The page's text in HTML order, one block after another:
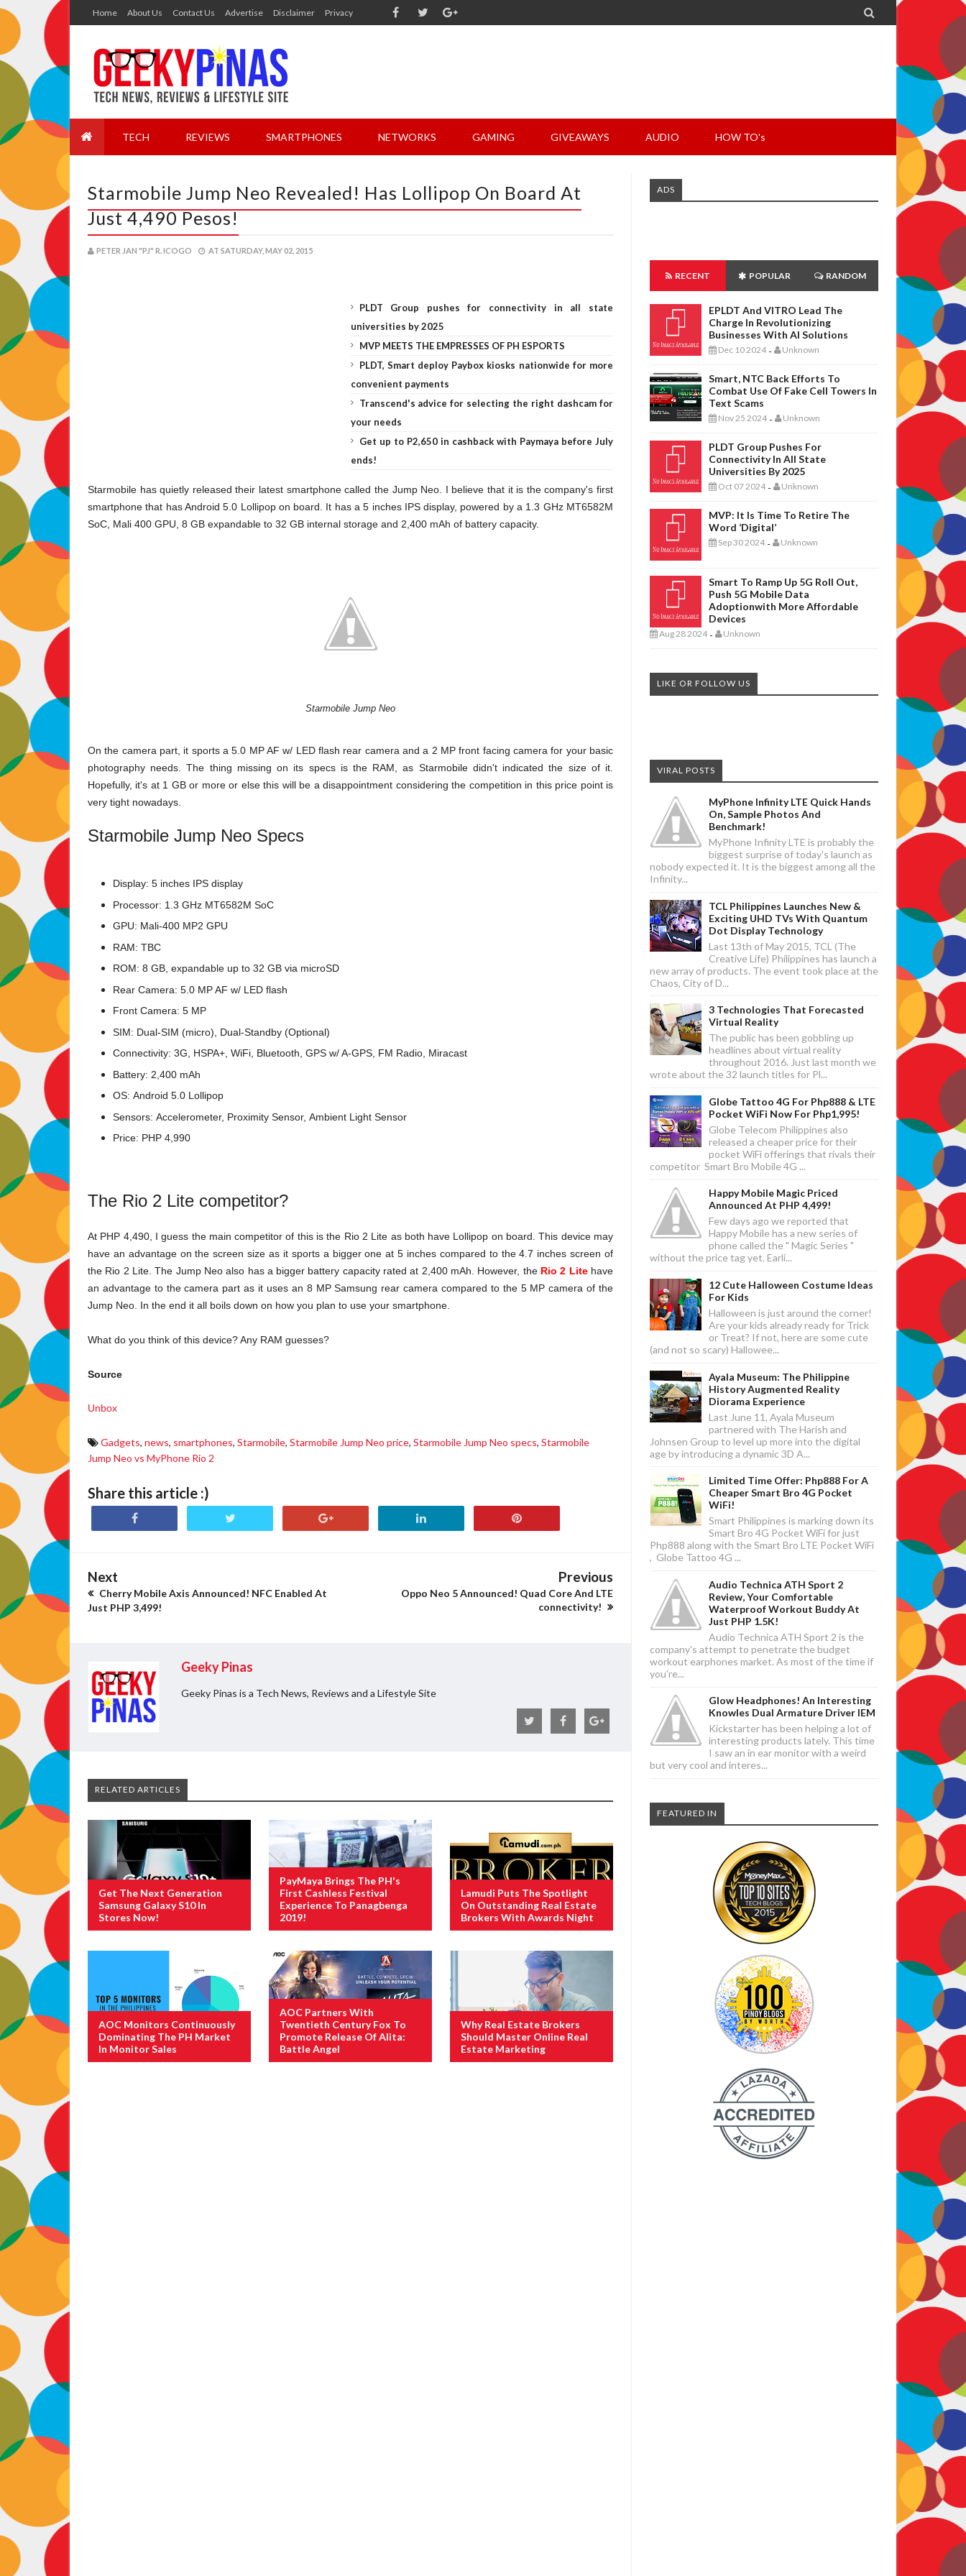
Home About Us Contact Us Advertise Disclaimer Privacy 
TECH REVIEWS SMARTPHONES NETWORKS GAMING GIVEAWAYS AUDIO HOW TO's
Starmobile Jump Neo Revealed! Has Lollipop On Board At
Just 4,490 Pesos!
PETER JAN "PJ" R. ICOGO AT SATURDAY, MAY 02, 2015
PLDT Group pushes for connectivity in all state
universities by 2025
MVP MEETS THE EMPRESSES OF PH ESPORTS
PLDT, Smart deploy Paybox kiosks nationwide for more
convenient payments
Transcend's advice for selecting the right dashcam for
your needs
Get up to P2,650 in cashback with Paymaya before July
ends!
Starmobile has quietly released their latest smartphone called the Jump Neo. I believe that it is the company's first
smartphone that has Android 5.0 Lollipop on board. It has a 5 inches IPS display, powered by a 1.3 GHz MT6582M
SoC, Mali 400 GPU, 8 GB expandable to 32 GB internal storage and 2,400 mAh of battery capacity.
Starmobile Jump Neo
On the camera part, it sports a 5.0 MP AF w/ LED flash rear camera and a 2 MP front facing camera for your basic
photography needs. The thing missing on its specs is the RAM, as Starmobile didn't indicated the size of it.
Hopefully, it's at 1 GB or more or else this will be a disappointment considering the competition in this price point is
very tight nowadays.
Starmobile Jump Neo Specs
Display: 5 inches IPS display
Processor: 1.3 GHz MT6582M SoC
GPU: Mali-400 MP2 GPU
RAM: TBC
ROM: 8 GB, expandable up to 32 GB via microSD
Rear Camera: 5.0 MP AF w/ LED flash
Front Camera: 5 MP
SIM: Dual-SIM (micro), Dual-Standby (Optional)
Connectivity: 3G, HSPA+, WiFi, Bluetooth, GPS w/ A-GPS, FM Radio, Miracast
Battery: 2,400 mAh
OS: Android 5.0 Lollipop
Sensors: Accelerometer, Proximity Sensor, Ambient Light Sensor
Price: PHP 4,990
The Rio 2 Lite competitor?
At PHP 4,490, I guess the main competitor of this is the Rio 2 Lite as both have Lollipop on board. This device may
have an advantage on the screen size as it sports a bigger one at 5 inches compared to the 4.7 inches screen of
the Rio 2 Lite. The Jump Neo also has a bigger battery capacity rated at 2,400 mAh. However, the Rio 2 Lite have
an advantage to the camera part as it uses an 8 MP Samsung rear camera compared to the 5 MP camera of the
Jump Neo. In the end it all boils down on how you plan to use your smartphone.
What do you think of this device? Any RAM guesses?
Source
Unbox
Gadgets, news, smartphones, Starmobile, Starmobile Jump Neo price, Starmobile Jump Neo specs, Starmobile
Jump Neo vs MyPhone Rio 2
Share this article :)
Next
Cherry Mobile Axis Announced! NFC Enabled At
Just PHP 3,499!
Previous
Oppo Neo 5 Announced! Quad Core And LTE
connectivity!
Geeky Pinas
Geeky Pinas is a Tech News, Reviews and a Lifestyle Site
RELATED ARTICLES
Get The Next Generation
Samsung Galaxy S10 In
Stores Now!
PayMaya Brings The PH's
First Cashless Festival
Experience To Panagbenga
2019!
Lamudi Puts The Spotlight
On Outstanding Real Estate
Brokers With Awards Night
AOC Monitors Continuously
Dominating The PH Market
In Monitor Sales
AOC Partners With
Twentieth Century Fox To
Promote Release Of Alita:
Battle Angel
Why Real Estate Brokers
Should Master Online Real
Estate Marketing
ADS
RECENT POPULAR RANDOM
EPLDT And VITRO Lead The
Charge In Revolutionizing
Businesses With AI Solutions
Dec 10 2024 - Unknown
Smart, NTC Back Efforts To
Combat Use Of Fake Cell Towers In
Text Scams
Nov 25 2024 - Unknown
PLDT Group Pushes For
Connectivity In All State
Universities By 2025
Oct 07 2024 - Unknown
MVP: It Is Time To Retire The
Word ‘digital’
Sep 30 2024 - Unknown
Smart To Ramp Up 5G Roll Out,
Push 5G Mobile Data
Adoptionwith More Affordable
Devices
Aug 28 2024 - Unknown
LIKE OR FOLLOW US
VIRAL POSTS
MyPhone Infinity LTE Quick Hands
On, Sample Photos And
Benchmark!
MyPhone Infinity LTE is probably the
biggest surprise of today's launch as
nobody expected it. It is the biggest among all the
Infinity...
TCL Philippines Launches New &
Exciting UHD TVs With Quantum
Dot Display Technology
Last 13th of May 2015, TCL (The
Creative Life) Philippines has launch a
new array of products. The event took place at the
Chaos, City of D...
3 Technologies That Forecasted
Virtual Reality
The public has been gobbling up
headlines about virtual reality
throughout 2016. Just last month we
wrote about the 32 launch titles for Pl...
Globe Tattoo 4G For Php888 & LTE
Pocket WiFi Now For Php1,995!
Globe Telecom Philippines also
released a cheaper price for their
pocket WiFi offerings that rivals their
competitor Smart Bro Mobile 4G ...
Happy Mobile Magic Priced
Announced At PHP 4,499!
Few days ago we reported that
Happy Mobile has a new series of
phone called the " Magic Series "
without the price tag yet. Earli...
12 Cute Halloween Costume Ideas
For Kids
Halloween is just around the corner!
Are your kids already ready for Trick
or Treat? If not, here are some cute
(and not so scary) Hallowee...
Ayala Museum: The Philippine
History Augmented Reality
Diorama Experience
Last June 11, Ayala Museum
partnered with The Harish and
Johnsen Group to level up more into the digital
age by introducing a dynamic 3D A...
Limited Time Offer: Php888 For A
Cheaper Smart Bro 4G Pocket
WiFi!
Smart Philippines is marking down its
Smart Bro 4G Pocket WiFi for just
Php888 along with the Smart Bro LTE Pocket WiFi
, Globe Tattoo 4G ...
Audio Technica ATH Sport 2
Review, Your Comfortable
Waterproof Workout Buddy At
Just PHP 1.5K!
Audio Technica ATH Sport 2 is the
company's attempt to penetrate the budget
workout earphones market. As most of the time if
you're...
Glow Headphones! An Interesting
Knowles Dual Armature Driver IEM
Kickstarter has been helping a lot of
interesting products lately. This time
I saw an in ear monitor with a weird
but very cool and interes...
FEATURED IN